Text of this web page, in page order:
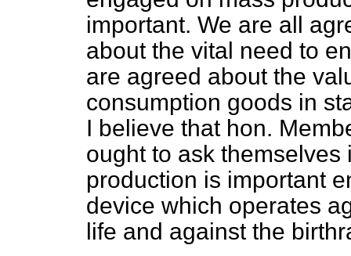
important. We are all
about the vital need to
are agreed about the
consumption goods in
I believe that hon.
ought to ask
production is important
device which operates
life and against the